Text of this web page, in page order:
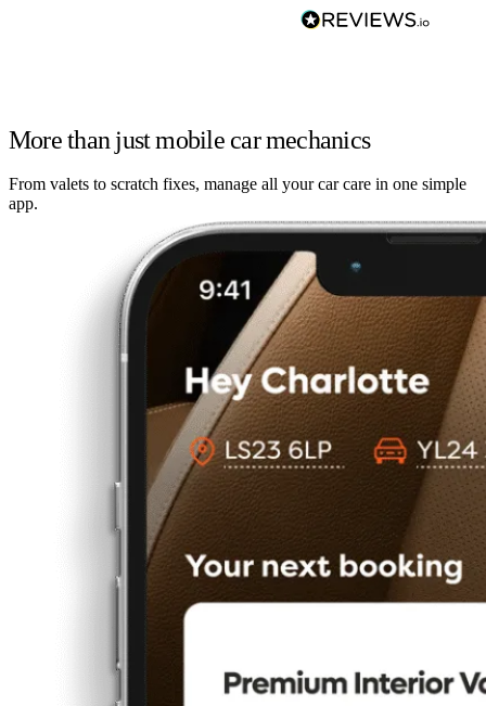
More than just mobile car mechanics
From valets to scratch fixes, manage all your car care in one simple
app.